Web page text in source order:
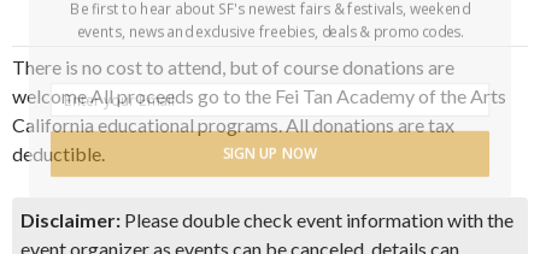
There is no cost to attend, but of course donations are
welcome All proceeds go to the Fei Tan Academy of the Arts
California educational programs. All donations are tax
deductible.
Disclaimer: Please double check event information with the
event organizer as events can be canceled, details can
Be first to hear about SF's newest fairs & festivals, weekend
events, news and exclusive freebies, deals & promo codes.
SIGN UP NOW